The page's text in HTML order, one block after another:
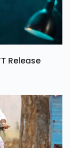
Release